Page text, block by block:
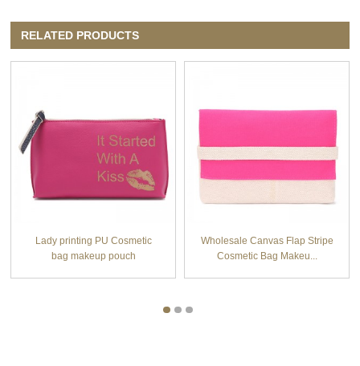
RELATED PRODUCTS
Lady printing PU Cosmetic
bag makeup pouch
Wholesale Canvas Flap Stripe
Cosmetic Bag Makeu...